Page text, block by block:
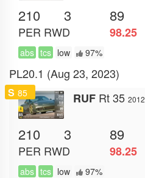
210 3 89
PER RWD 98.25
abs tcs low 97%
PL20.1 (Aug 23, 2023)
S 85 RUF Rt 35 2012
210 3 89
PER RWD 98.25
abs tcs low 97%